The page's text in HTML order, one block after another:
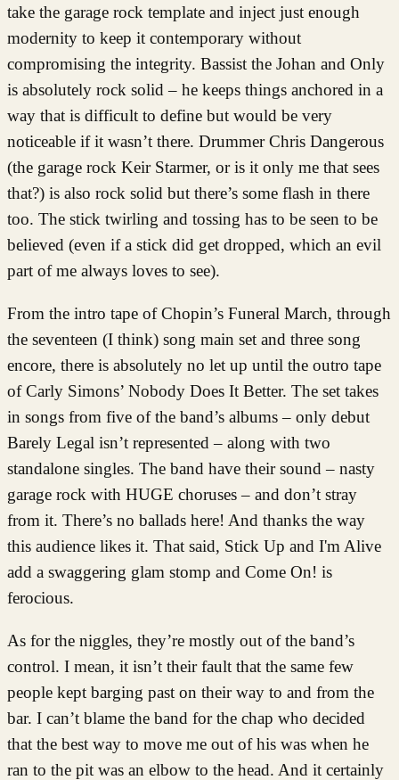
take the garage rock template and inject just enough
modernity to keep it contemporary without
compromising the integrity. Bassist the Johan and Only
is absolutely rock solid – he keeps things anchored in a
way that is difficult to define but would be very
noticeable if it wasn’t there. Drummer Chris Dangerous
(the garage rock Keir Starmer, or is it only me that sees
that?) is also rock solid but there’s some flash in there
too. The stick twirling and tossing has to be seen to be
believed (even if a stick did get dropped, which an evil
part of me always loves to see).
From the intro tape of Chopin’s Funeral March, through
the seventeen (I think) song main set and three song
encore, there is absolutely no let up until the outro tape
of Carly Simons’ Nobody Does It Better. The set takes
in songs from five of the band’s albums – only debut
Barely Legal isn’t represented – along with two
standalone singles. The band have their sound – nasty
garage rock with HUGE choruses – and don’t stray
from it. There’s no ballads here! And thanks the way
this audience likes it. That said, Stick Up and I'm Alive
add a swaggering glam stomp and Come On! is
ferocious.
As for the niggles, they’re mostly out of the band’s
control. I mean, it isn’t their fault that the same few
people kept barging past on their way to and from the
bar. I can’t blame the band for the chap who decided
that the best way to move me out of his was when he
ran to the pit was an elbow to the head. And it certainly